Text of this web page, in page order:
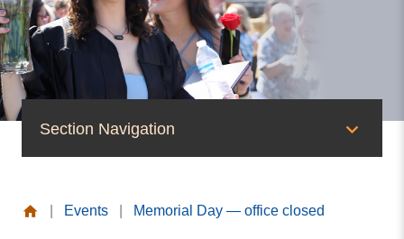
Section Navigation
News
Events Memorial Day — office closed